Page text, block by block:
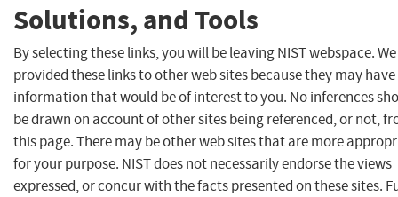
Solutions, and Tools
By selecting these links, you will be leaving NIST webspace.
provided these links to other web sites because they may have
information that would be of interest to you. No inferences
be drawn on account of other sites being referenced, or not,
this page. There may be other web sites that are more
for your purpose. NIST does not necessarily endorse the views
expressed, or concur with the facts presented on these sites.